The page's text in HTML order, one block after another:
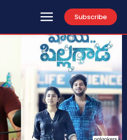
Subscribe